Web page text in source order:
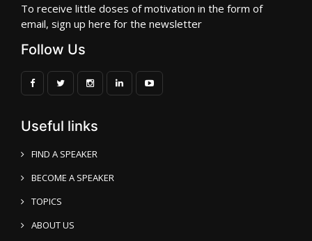
To receive little doses of motivation in the form of
email, sign up here for the newsletter
Follow Us
Useful links
FIND A SPEAKER
BECOME A SPEAKER
TOPICS
ABOUT US